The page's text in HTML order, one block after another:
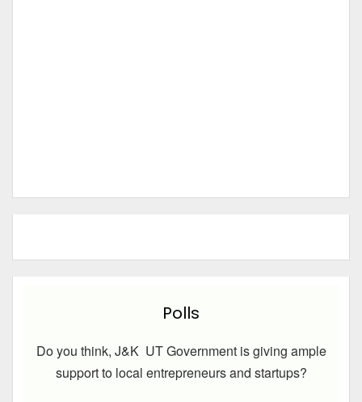
Polls
Do you think, J&K UT Government is giving ample
support to local entrepreneurs and startups?